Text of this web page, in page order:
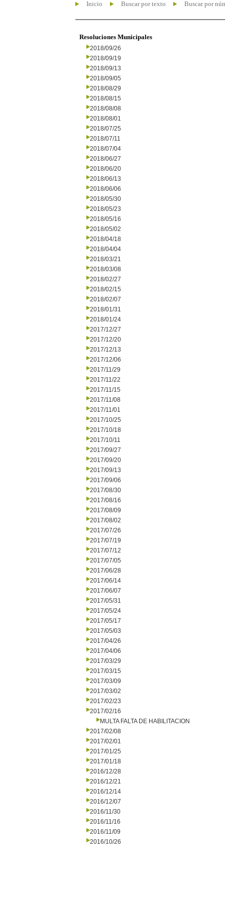
Inicio Buscar por texto Buscar por
Resoluciones Municipales
2018/09/26
2018/09/19
2018/09/13
2018/09/05
2018/08/29
2018/08/15
2018/08/08
2018/08/01
2018/07/25
2018/07/11
2018/07/04
2018/06/27
2018/06/20
2018/06/13
2018/06/06
2018/05/30
2018/05/23
2018/05/16
2018/05/02
2018/04/18
2018/04/04
2018/03/21
2018/03/08
2018/02/27
2018/02/15
2018/02/07
2018/01/31
2018/01/24
2017/12/27
2017/12/20
2017/12/13
2017/12/06
2017/11/29
2017/11/22
2017/11/15
2017/11/08
2017/11/01
2017/10/25
2017/10/18
2017/10/11
2017/09/27
2017/09/20
2017/09/13
2017/09/06
2017/08/30
2017/08/16
2017/08/09
2017/08/02
2017/07/26
2017/07/19
2017/07/12
2017/07/05
2017/06/28
2017/06/14
2017/06/07
2017/05/31
2017/05/24
2017/05/17
2017/05/03
2017/04/26
2017/04/06
2017/03/29
2017/03/15
2017/03/09
2017/03/02
2017/02/23
2017/02/16
MULTA FALTA DE HABILITACION
2017/02/08
2017/02/01
2017/01/25
2017/01/18
2016/12/28
2016/12/21
2016/12/14
2016/12/07
2016/11/30
2016/11/16
2016/11/09
2016/10/26